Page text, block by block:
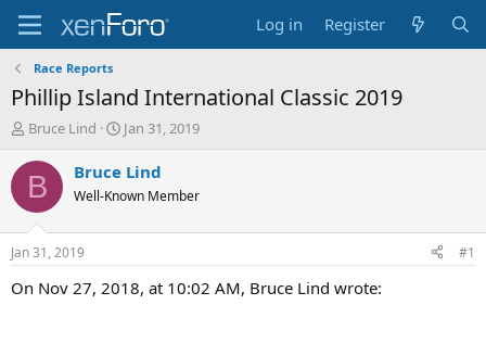
Log in Register
Race Reports
Phillip Island International Classic 2019
T
r
e
d
t
a
Bruce Lind
S
a
t
t
e
Jan 31, 2019
B Bruce Lind
Well-Known Member
Jan 31, 2019 #1
On Nov 27, 2018, at 10:02 AM, Bruce Lind wrote: